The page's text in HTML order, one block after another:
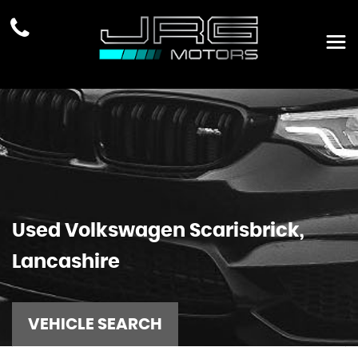
Used Volkswagen Scarisbrick,
Lancashire
VEHICLE SEARCH